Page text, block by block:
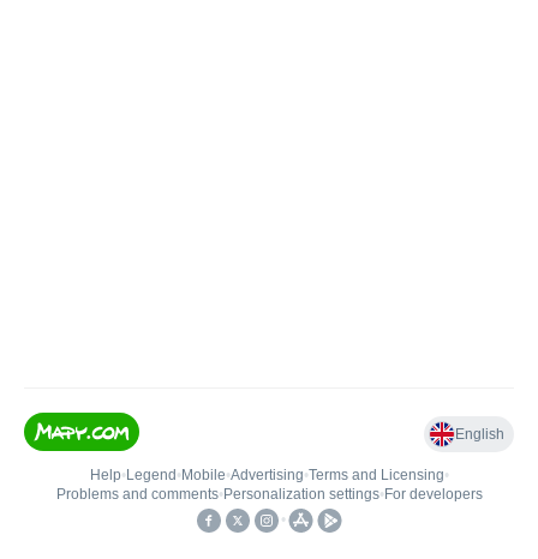
English
Help• Legend • Mobile•Advertising•Terms and Licensing•
Problems and comments• Personalization settings• For developers
•